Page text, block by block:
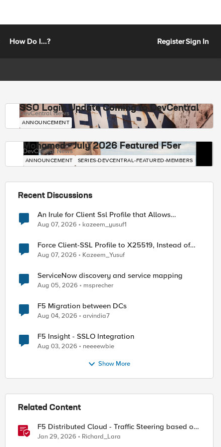
How Do I...? RegisterSign In
SSO Login Update Coming to DevCentral
DevCentral News
ANNOUNCEMENT
Mohamed - July 2026 Featured F5er
DevCentral News
ANNOUNCEMENT SERIES-DEVCENTRAL-FEATURED-MEMBERS
Recent Discussions
An Irule for Client Ssl Profile that Allows
Unassigned TLS Extension Values (17516)
Aug 07, 2026 kazeem_yusuf1
Force Client-SSL Profile to X25519, Instead of
Post-Quantum Cryptography
Aug 07, 2026 Kazeem_Yusuf
ServiceNow discovery and service mapping
Aug 05, 2026 msprecher
F5 Migration between DCs
Aug 04, 2026 arvindia7
F5 Insight - SSLO Integration
Aug 03, 2026 neeeewbie
Show More
Related Content
F5 Distributed Cloud - Traffic Steering based on
Client IP Address
Jan 29, 2026 Richard_Lara